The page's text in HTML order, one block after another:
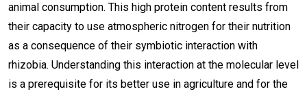
animal consumption. This high protein content results from
their capacity to use atmospheric nitrogen for their nutrition
as a consequence of their symbiotic interaction with
rhizobia. Understanding this interaction at the molecular level
is a prerequisite for its better use in agriculture and for the